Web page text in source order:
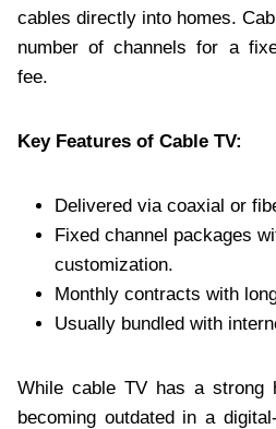
cables directly into homes.
number of channels for a
fee.
Key Features of Cable TV:
Delivered via coaxial or
Fixed channel packages
customization.
Monthly contracts with
Usually bundled with
While cable TV has a strong
becoming outdated in a